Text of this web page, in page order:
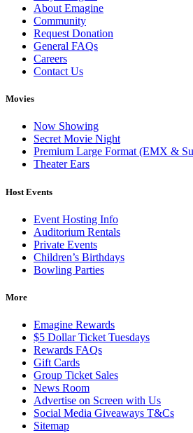
About Emagine
Community
Request Donation
General FAQs
Careers
Contact Us
Movies
Now Showing
Secret Movie Night
Premium Large Format (EMX &
Theater Ears
Host Events
Event Hosting Info
Auditorium Rentals
Private Events
Children’s Birthdays
Bowling Parties
More
Emagine Rewards
$5 Dollar Ticket Tuesdays
Rewards FAQs
Gift Cards
Group Ticket Sales
News Room
Advertise on Screen with Us
Social Media Giveaways T&Cs
Sitemap